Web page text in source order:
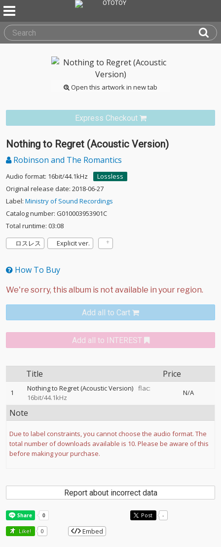
Open this artwork in new tab
Express Checkout
Nothing to Regret (Acoustic Version)
Robinson and The Romantics
Audio format: 16bit/44.1kHz
Lossless
Original release date: 2018-06-27
Label: Ministry of Sound Recordings
Catalog number: G010003953901C
Total runtime: 03:08
ロスレス
Explicit ver.
How To Buy
Add all to Cart
Add all to INTEREST
Title Price
1 Nothing to Regret (Acoustic Version) flac:
16bit/44.1kHz
N/A
Note
Due to label constraints, you cannot choose the audio format. The
total number of downloads available is 10. Please be aware of this
before making your purchase.
Report about incorrect data
Post -
Like! 0 Embed